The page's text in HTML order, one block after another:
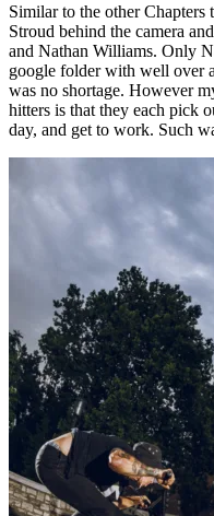
Similar to the other
Stroud behind the camera
and Nathan Williams. Only
google folder with well over
was no shortage. However
hitters is that they each pick
day, and get to work. Such